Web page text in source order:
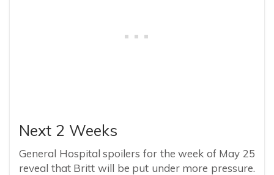
Next 2 Weeks
General Hospital spoilers for the week of May 25
reveal that Britt will be put under more pressure.